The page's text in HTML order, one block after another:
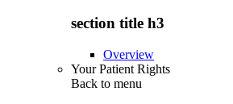
section title h3
Overview
Your Patient Rights
Back to menu